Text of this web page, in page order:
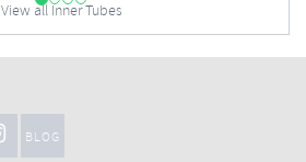
View all Inner Tubes
BLOG